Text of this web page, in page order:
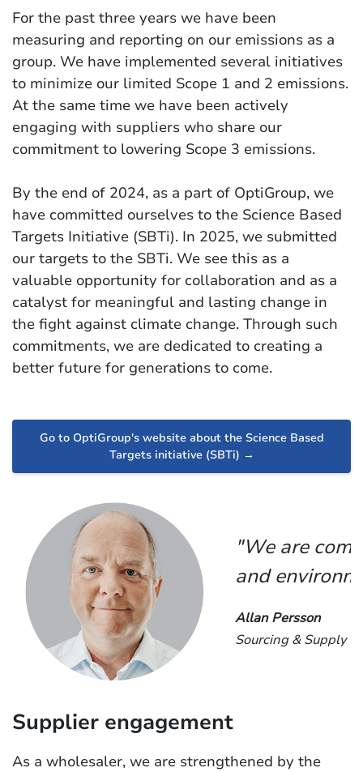
For the past three years we have been
measuring and reporting on our emissions as a
group. We have implemented several initiatives
to minimize our limited Scope 1 and 2 emissions.
At the same time we have been actively
engaging with suppliers who share our
commitment to lowering Scope 3 emissions.
By the end of 2024, as a part of OptiGroup, we
have committed ourselves to the Science Based
Targets Initiative (SBTi). In 2025, we submitted
our targets to the SBTi. We see this as a
valuable opportunity for collaboration and as a
catalyst for meaningful and lasting change in
the fight against climate change. Through such
commitments, we are dedicated to creating a
better future for generations to come.
Go to OptiGroup's website about the Science Based
Targets initiative (SBTi) →
"We are
and
Allan Persson
Sourcing & Supply
Supplier engagement
As a wholesaler, we are strengthened by the